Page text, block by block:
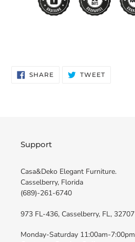
SHARESHARE
ON
TWEETTWEET
Support
Casa&Deko Elegant Furniture.
Casselberry, Florida
(689)-261-6740
973 FL-436, Casselberry, FL, 32707
Monday-Saturday 11:00am-7:00pm